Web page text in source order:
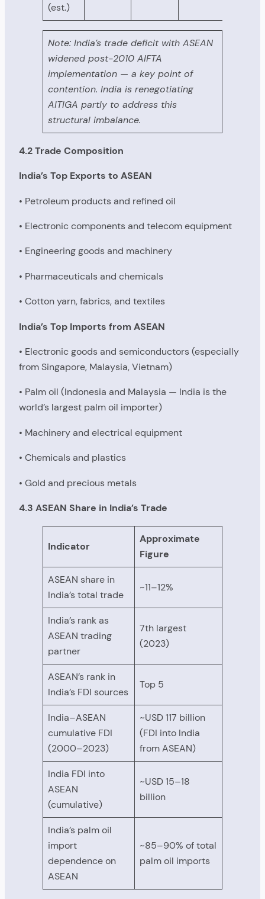
(est.)
Note: India’s trade deficit with ASEAN
widened post-2010 AIFTA
implementation — a key point of
contention. India is renegotiating
AITIGA partly to address this
structural imbalance.
4.2 Trade Composition
India’s Top Exports to ASEAN
• Petroleum products and refined oil
• Electronic components and telecom equipment
• Engineering goods and machinery
• Pharmaceuticals and chemicals
• Cotton yarn, fabrics, and textiles
India’s Top Imports from ASEAN
• Electronic goods and semiconductors (especially
from Singapore, Malaysia, Vietnam)
• Palm oil (Indonesia and Malaysia — India is the
world’s largest palm oil importer)
• Machinery and electrical equipment
• Chemicals and plastics
• Gold and precious metals
4.3 ASEAN Share in India’s Trade
Indicator
Approximate
Figure
ASEAN share in
India’s total trade
~11–12%
India’s rank as
ASEAN trading
partner
7th largest
(2023)
ASEAN’s rank in
India’s FDI sources
Top 5
India–ASEAN
cumulative FDI
(2000–2023)
~USD 117 billion
(FDI into India
from ASEAN)
India FDI into
ASEAN
(cumulative)
~USD 15–18
billion
India’s palm oil
import
dependence on
ASEAN
~85–90% of total
palm oil imports